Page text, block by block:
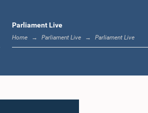
1:10 p.m. - 1:20 p.m.
Parliament Live
Home Parliament Live Parliament Live